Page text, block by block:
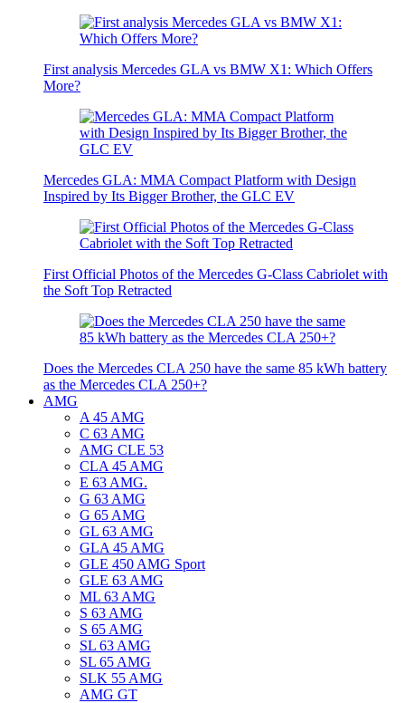
First analysis Mercedes GLA vs BMW X1: Which Offers
More?
Mercedes GLA: MMA Compact Platform with Design
Inspired by Its Bigger Brother, the GLC EV
First Official Photos of the Mercedes G-Class Cabriolet with
the Soft Top Retracted
Does the Mercedes CLA 250 have the same 85 kWh battery
as the Mercedes CLA 250+?
AMG
A 45 AMG
C 63 AMG
AMG CLE 53
CLA 45 AMG
E 63 AMG.
G 63 AMG
G 65 AMG
GL 63 AMG
GLA 45 AMG
GLE 450 AMG Sport
GLE 63 AMG
ML 63 AMG
S 63 AMG
S 65 AMG
SL 63 AMG
SL 65 AMG
SLK 55 AMG
AMG GT